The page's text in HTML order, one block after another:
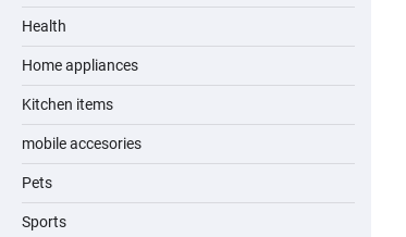
Health
Home appliances
Kitchen items
mobile accesories
Pets
Sports
Jogger
admin November 1, 2023
Cordless Vacuum Cleaner 600W